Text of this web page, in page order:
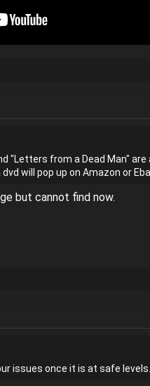
"Letters from a Dead Man"
will pop up on Amazon or
but cannot find now.
issues once it is at safe